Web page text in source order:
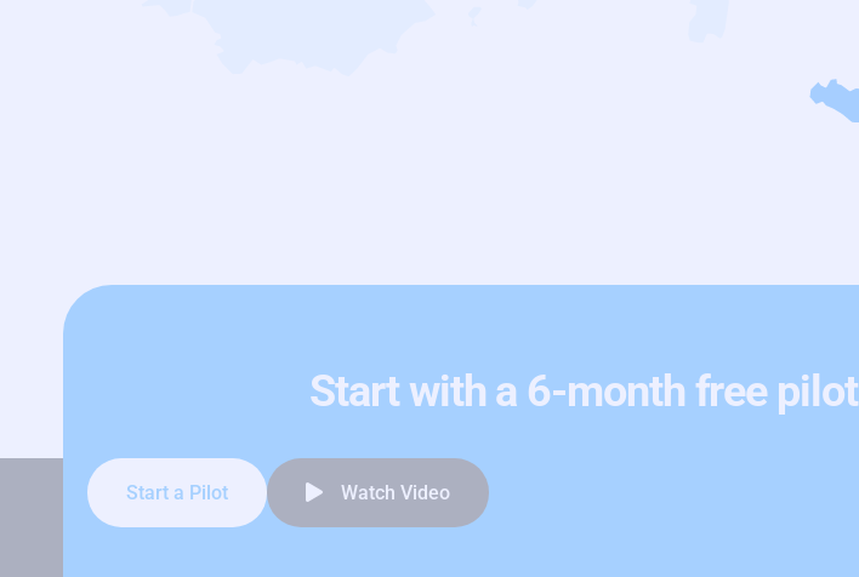
Start with a 6-month free
Start a Pilot Watch Video